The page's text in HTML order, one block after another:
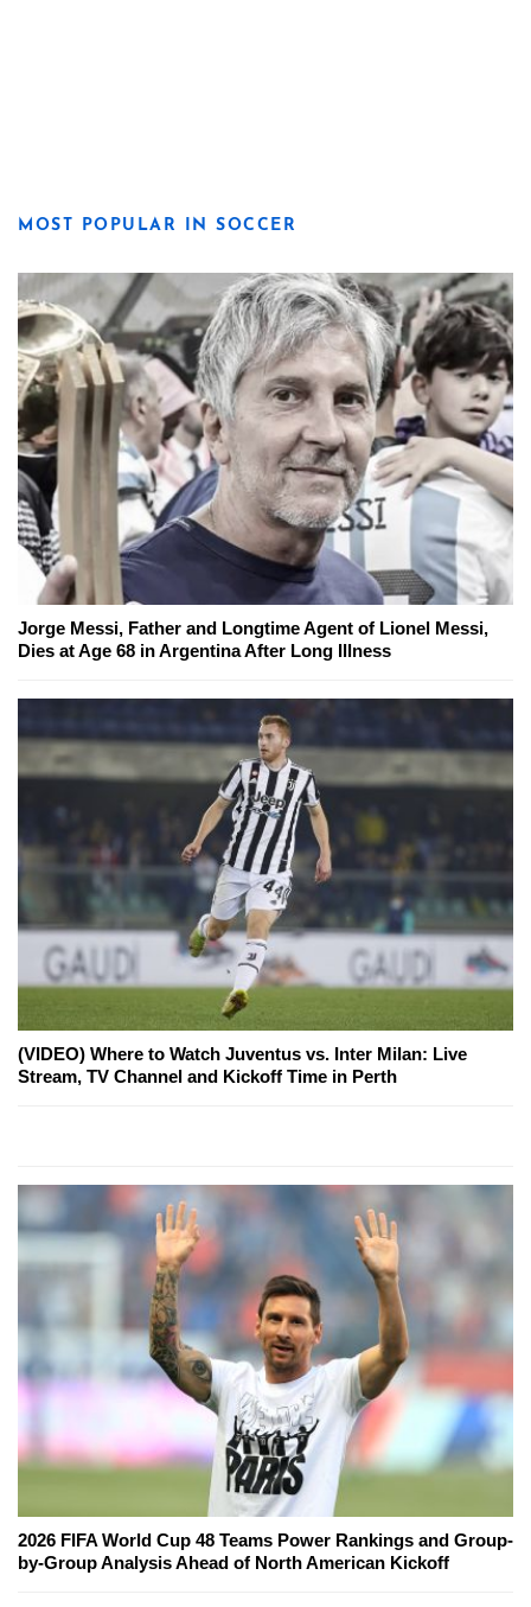
MOST POPULAR IN SOCCER
Jorge Messi, Father and Longtime Agent of Lionel Messi,
Dies at Age 68 in Argentina After Long Illness
(VIDEO) Where to Watch Juventus vs. Inter Milan: Live
Stream, TV Channel and Kickoff Time in Perth
2026 FIFA World Cup 48 Teams Power Rankings and Group-
by-Group Analysis Ahead of North American Kickoff